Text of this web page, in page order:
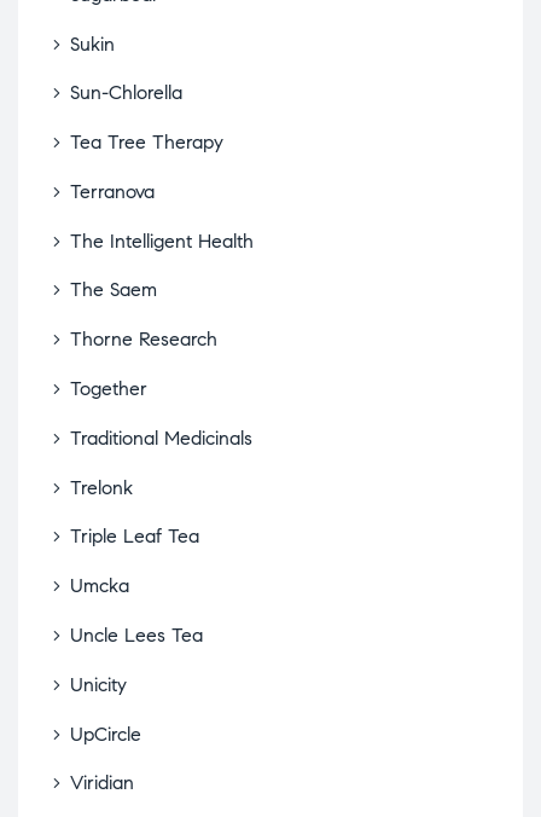
Sukin
Sun-Chlorella
Tea Tree Therapy
Terranova
The Intelligent Health
The Saem
Thorne Research
Together
Traditional Medicinals
Trelonk
Triple Leaf Tea
Umcka
Uncle Lees Tea
Unicity
UpCircle
Viridian